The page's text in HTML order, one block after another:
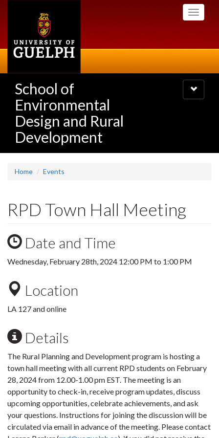
Toggle
School of
Environmental
Design and Rural
Development
Toggle
navigation
Home Events
RPD Town Hall Meeting
Date and Time
Wednesday, February 28th, 2024 12:00 PM to 1:00 PM
Location
LA 127 and online
Details
The Rural Planning and Development program is hosting a
town hall meeting with all current RPD students on February
28, 2024 from 12.00-1.00 pm EST. The meeting is an
opportunity to check-in, receive program updates, discuss
upcoming opportunities, celebrate achievements, and ask
your questions. Instructions for joining the discussion will be
circulated via email in advance of the meeting. Please contact